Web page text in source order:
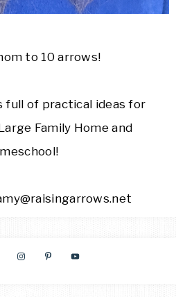
to 10 arrows!
full of practical ideas for
Family Home and